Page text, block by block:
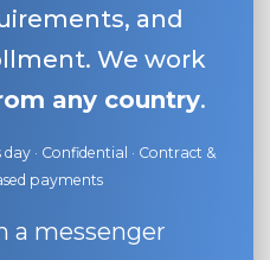
and
We work
any country.
· Confidential · Contract &
payments
a messenger